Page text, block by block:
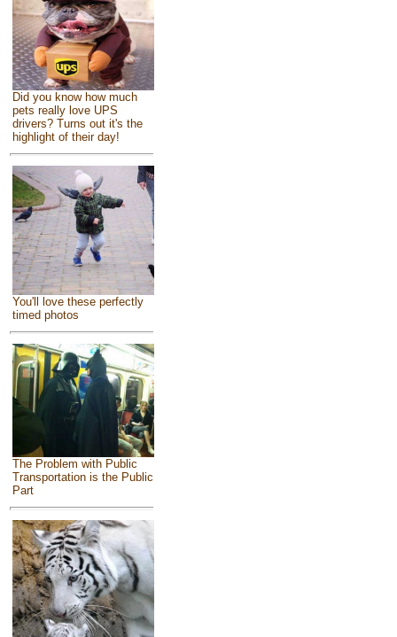
Did you know how much
pets really love UPS
drivers? Turns out it's the
highlight of their day!
You'll love these perfectly
timed photos
The Problem with Public
Transportation is the Public
Part